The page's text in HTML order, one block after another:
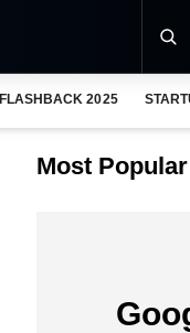
FLASHBACK 2025
Most Popular